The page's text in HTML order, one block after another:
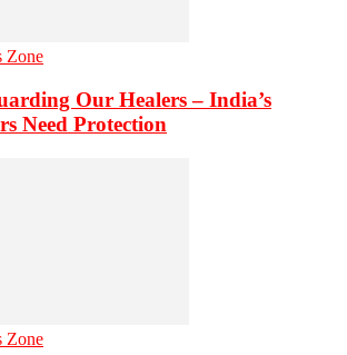
Zone
Our Healers – India’s
Need Protection
Zone